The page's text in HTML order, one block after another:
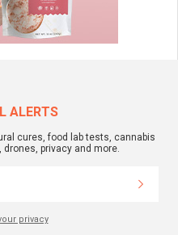
ALERTS
cures, food lab tests, cannabis
privacy and more.
privacy